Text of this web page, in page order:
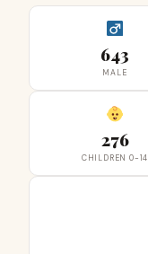
643
MALE
276
CHILDREN 0-14